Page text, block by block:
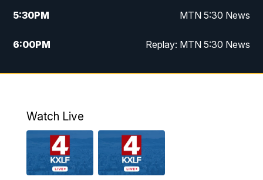
5:30PM MTN 5:30 News
6:00PM Replay: MTN 5:30 News
10:00PM MTN 10 PM News
Watch Live